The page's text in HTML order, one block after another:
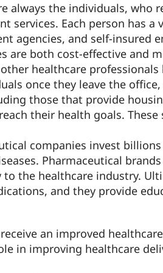
always the individuals,
services. Each person has
agencies, and self-
are both cost-effective and
healthcare
once they leave the
those that provide
their health goals.
companies invest
Pharmaceutical
the healthcare industry.
and they provide
an improved
in improving healthcare